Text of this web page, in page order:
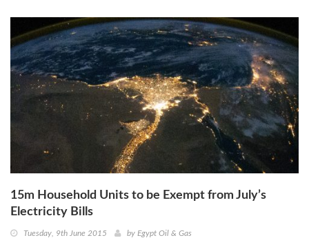
15m Household Units to be Exempt from July’s
Electricity Bills
Tuesday, 9th June 2015 by Egypt Oil & Gas